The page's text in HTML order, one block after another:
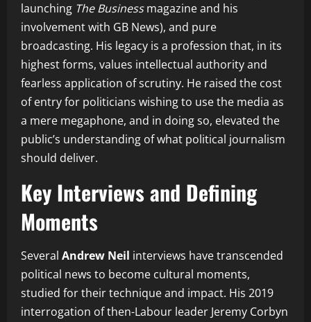
launching The Businessmagazine and his
involvement with GB News), and pure
broadcasting. His legacy is a profession that, in its
highest forms, values intellectual authority and
fearless application of scrutiny. He raised the cost
of entry for politicians wishing to use the media as
a mere megaphone, and in doing so, elevated the
public’s understanding of what political journalism
should deliver.
Key Interviews and Defining
Moments
Several Andrew Neil interviews have transcended
political news to become cultural moments,
studied for their technique and impact. His 2019
interrogation of then-Labour leader Jeremy Corbyn